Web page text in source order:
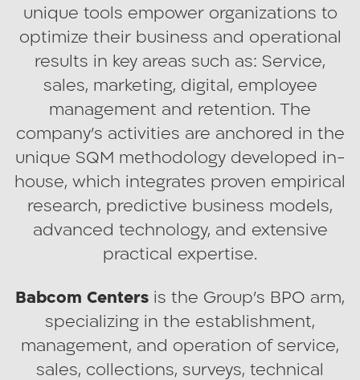
unique tools empower organizations to
optimize their business and operational
results in key areas such as: Service,
sales, marketing, digital, employee
management and retention. The
company’s activities are anchored in the
unique SQM methodology developed in-
house, which integrates proven empirical
research, predictive business models,
advanced technology, and extensive
practical expertise.
Babcom Centers is the Group’s BPO arm,
specializing in the establishment,
management, and operation of service,
sales, collections, surveys, technical